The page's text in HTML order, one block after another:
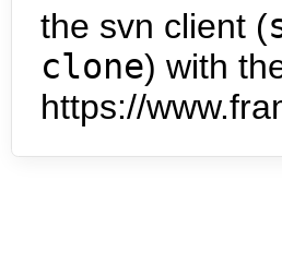
the svn client (
clone) with
https://